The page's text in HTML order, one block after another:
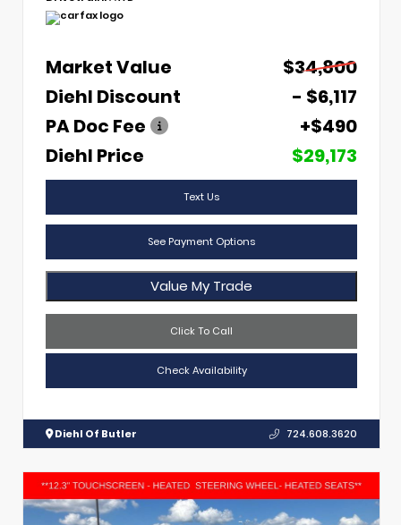
Market Value
$34,800
Diehl Discount
- $6,117
PA Doc Fee
+$490
Diehl Price
$29,173
Text Us
See Payment Options
Value My Trade
Click To Call
Check Availability
Diehl Of Butler 724.608.3620